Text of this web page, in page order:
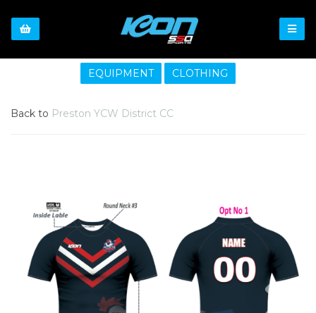
EQUIPMENT CLOTHING
Back to Preston YCW District CC
Previous